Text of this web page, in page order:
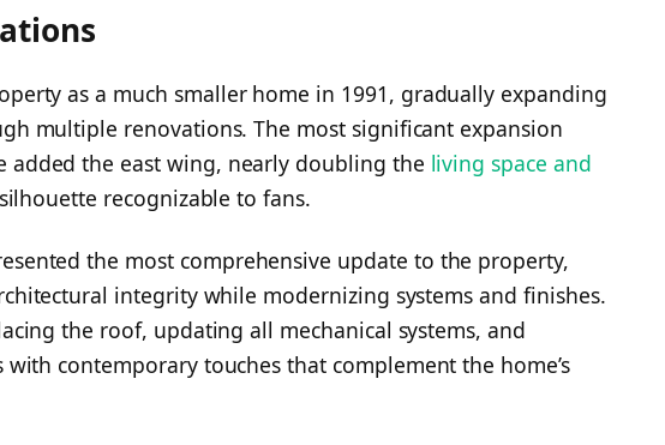
as a much smaller home in 1991, gradually expanding
multiple renovations. The most significant expansion
added the east wing, nearly doubling the living space and
recognizable to fans.
the most comprehensive update to the property,
integrity while modernizing systems and finishes.
the roof, updating all mechanical systems, and
contemporary touches that complement the home’s